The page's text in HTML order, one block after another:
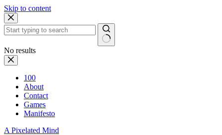
Skip to content
No results
100
About
Contact
Games
Manifesto
A Pixelated Mind